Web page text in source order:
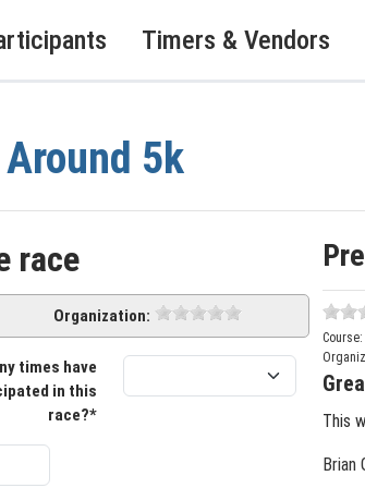
Timers & Vendors
5k
race
Organization:
times have
in this
race?*
Course:
This
Brian